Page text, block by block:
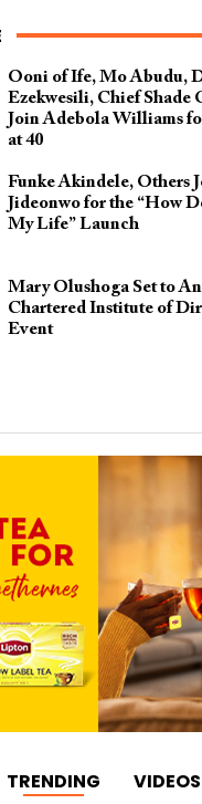
Ooni of Ife, Mo Abudu,
Ezekwesili, Chief Shade
Join Adebola Williams
at 40
Funke Akindele, Others
Jideonwo for the “How
My Life” Launch
Mary Olushoga Set to
Chartered Institute of
Event
TRENDING VIDEOS